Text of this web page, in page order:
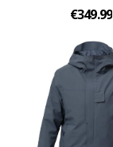
€349.99